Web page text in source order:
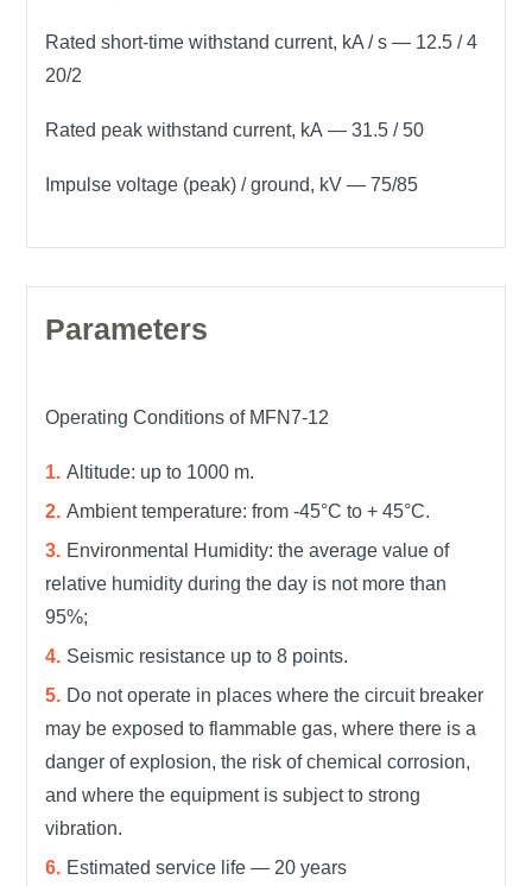
Rated short-time withstand current, kA / s — 12.5 / 4
20/2
Rated peak withstand current, kA — 31.5 / 50
Impulse voltage (peak) / ground, kV — 75/85
Parameters
Operating Conditions of MFN7-12
Altitude: up to 1000 m.
Ambient temperature: from -45°C to + 45°C.
Environmental Humidity: the average value of
relative humidity during the day is not more than
95%;
Seismic resistance up to 8 points.
Do not operate in places where the circuit breaker
may be exposed to flammable gas, where there is a
danger of explosion, the risk of chemical corrosion,
and where the equipment is subject to strong
vibration.
Estimated service life — 20 years